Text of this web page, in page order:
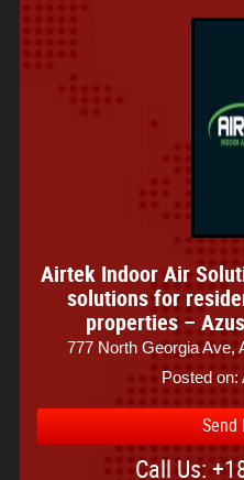
Airtek Indoor Air
solutions for
properties –
777 North Georgia Ave,
Posted on:
Send
Call Us: